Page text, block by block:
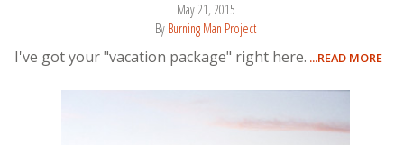
May 21, 2015
By Burning Man Project
I've got your "vacation package" right here. ...READ MORE